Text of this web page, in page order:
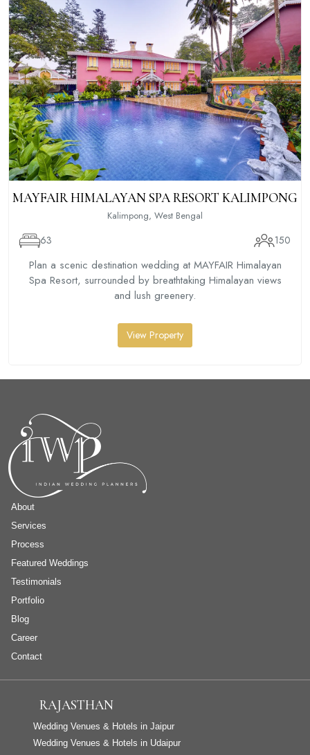
MAYFAIR HIMALAYAN SPA RESORT KALIMPONG
Kalimpong, West Bengal
63 150
Plan a scenic destination wedding at MAYFAIR Himalayan
Spa Resort, surrounded by breathtaking Himalayan views
and lush greenery.
View Property
About
Services
Process
Featured Weddings
Testimonials
Portfolio
Blog
Career
Contact
RAJASTHAN
Wedding Venues & Hotels in Jaipur
Wedding Venues & Hotels in Udaipur